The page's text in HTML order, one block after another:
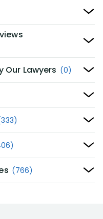
Our Lawyers (0)
(766)